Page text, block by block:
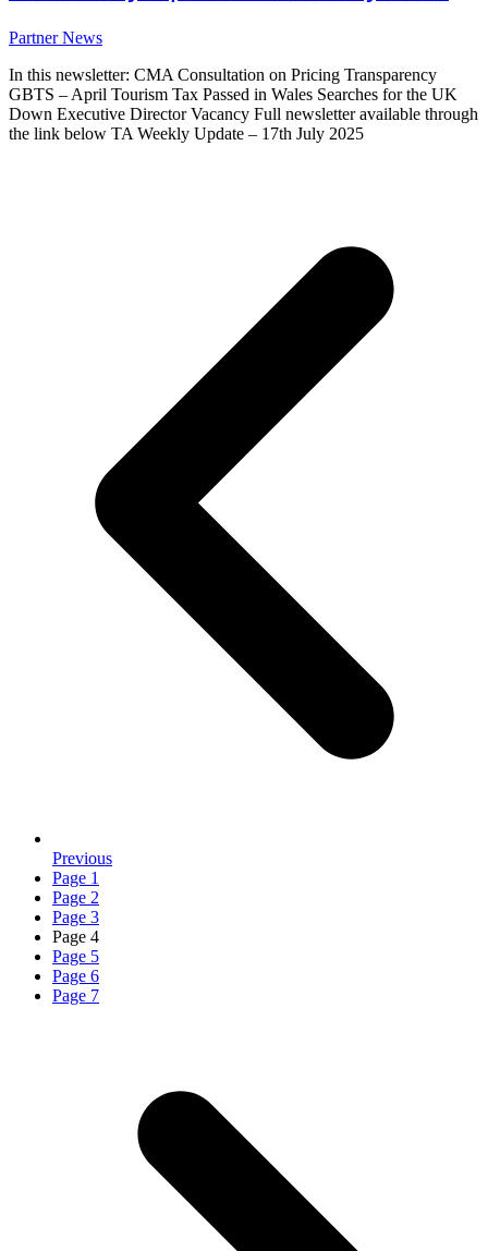
Partner News
In this newsletter: CMA Consultation on Pricing Transparency
GBTS – April Tourism Tax Passed in Wales Searches for the UK
Down Executive Director Vacancy Full newsletter available through
the link below TA Weekly Update – 17th July 2025
Previous
Page 1
Page 2
Page 3
Page 4
Page 5
Page 6
Page 7